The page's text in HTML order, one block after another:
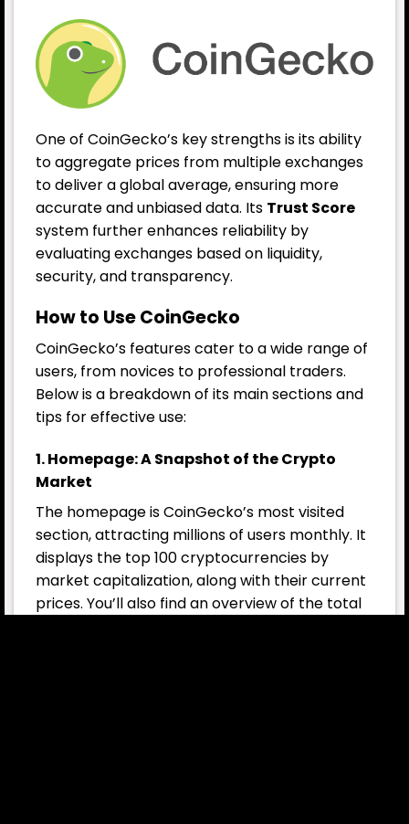
One of CoinGecko’s key strengths is its ability
to aggregate prices from multiple exchanges
to deliver a global average, ensuring more
accurate and unbiased data. Its Trust Score
system further enhances reliability by
evaluating exchanges based on liquidity,
security, and transparency.
How to Use CoinGecko
CoinGecko’s features cater to a wide range of
users, from novices to professional traders.
Below is a breakdown of its main sections and
tips for effective use:
1. Homepage: A Snapshot of the Crypto
Market
The homepage is CoinGecko’s most visited
section, attracting millions of users monthly. It
displays the top 100 cryptocurrencies by
market capitalization, along with their current
prices. You’ll also find an overview of the total